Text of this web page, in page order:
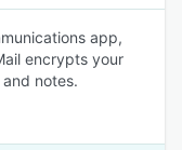
app,
encrypts your
notes.